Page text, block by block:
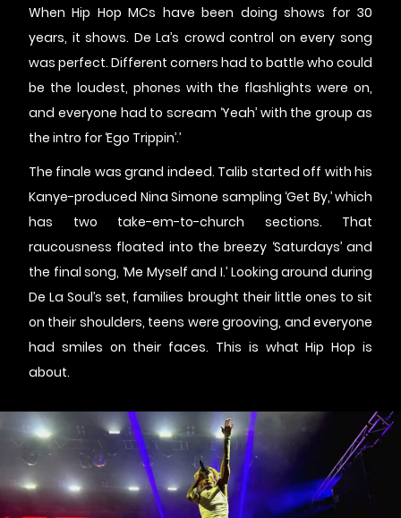
When Hip Hop MCs have been doing shows for 30
years, it shows. De La’s crowd control on every song
was perfect. Different corners had to battle who could
be the loudest, phones with the flashlights were on,
and everyone had to scream ‘Yeah’ with the group as
the intro for ‘Ego Trippin’.’
The finale was grand indeed. Talib started off with his
Kanye-produced Nina Simone sampling ‘Get By,’ which
has two take-em-to-church sections. That
raucousness floated into the breezy ‘Saturdays’ and
the final song, ‘Me Myself and I.’ Looking around during
De La Soul’s set, families brought their little ones to sit
on their shoulders, teens were grooving, and everyone
had smiles on their faces. This is what Hip Hop is
about.